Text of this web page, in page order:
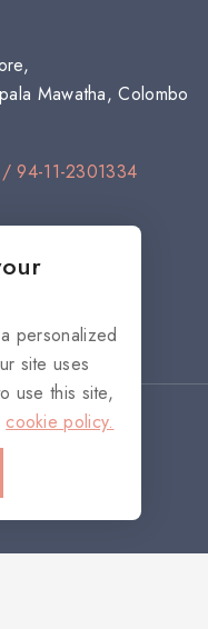
Mawatha, Colombo
94-11-2301334
personalized
site uses
use this site,
cookie policy.